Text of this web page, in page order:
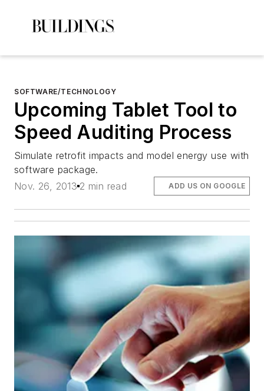
SOFTWARE/TECHNOLOGY
Upcoming Tablet Tool to
Speed Auditing Process
Simulate retrofit impacts and model energy use with
software package.
Nov. 26, 2013 2 min read ADD US ON GOOGLE